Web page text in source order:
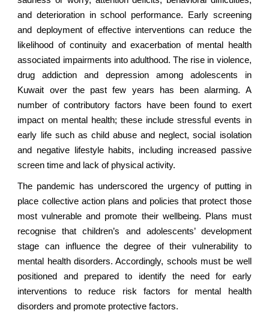
and deterioration in school performance. Early screening
and deployment of effective interventions can reduce the
likelihood of continuity and exacerbation of mental health
associated impairments into adulthood. The rise in violence,
drug addiction and depression among adolescents in
Kuwait over the past few years has been alarming. A
number of contributory factors have been found to exert
impact on mental health; these include stressful events in
early life such as child abuse and neglect, social isolation
and negative lifestyle habits, including increased passive
screen time and lack of physical activity.
The pandemic has underscored the urgency of putting in
place collective action plans and policies that protect those
most vulnerable and promote their wellbeing. Plans must
recognise that children’s and adolescents’ development
stage can influence the degree of their vulnerability to
mental health disorders. Accordingly, schools must be well
positioned and prepared to identify the need for early
interventions to reduce risk factors for mental health
disorders and promote protective factors.